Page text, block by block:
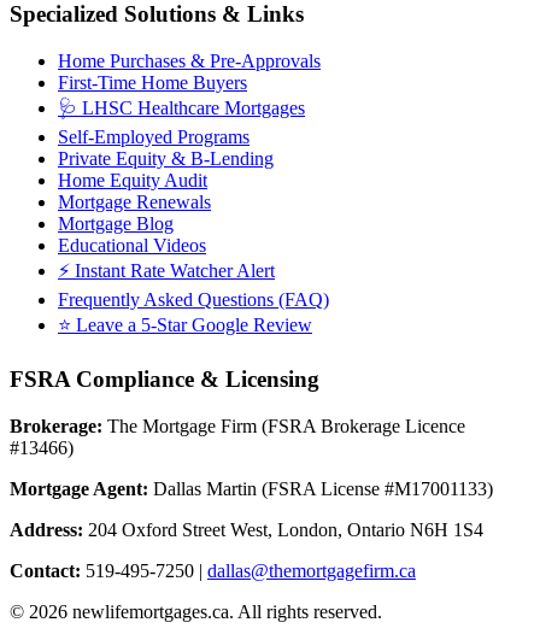
Specialized Solutions & Links
Home Purchases & Pre-Approvals
First-Time Home Buyers
🩺 LHSC Healthcare Mortgages
Self-Employed Programs
Private Equity & B-Lending
Home Equity Audit
Mortgage Renewals
Mortgage Blog
Educational Videos
⚡ Instant Rate Watcher Alert
Frequently Asked Questions (FAQ)
⭐ Leave a 5-Star Google Review
FSRA Compliance & Licensing
Brokerage: The Mortgage Firm (FSRA Brokerage Licence
#13466)
Mortgage Agent: Dallas Martin (FSRA License #M17001133)
Address: 204 Oxford Street West, London, Ontario N6H 1S4
Contact: 519-495-7250 | dallas@themortgagefirm.ca
© 2026 newlifemortgages.ca. All rights reserved.